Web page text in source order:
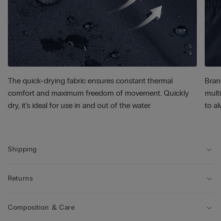
The quick-drying fabric ensures constant thermal
comfort and maximum freedom of movement. Quickly
dry, it's ideal for use in and out of the water.
to
Shipping
Returns
Composition & Care